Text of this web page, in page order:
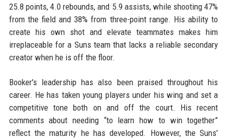
25.8 points, 4.0 rebounds, and 5.9 assists, while shooting 47%
from the field and 38% from three-point range. His ability to
create his own shot and elevate teammates makes him
irreplaceable for a Suns team that lacks a reliable secondary
creator when he is off the floor.
Booker's leadership has also been praised throughout his
career. He has taken young players under his wing and set a
competitive tone both on and off the court. His recent
comments about needing “to learn how to win together”
reflect the maturity he has developed. However, the Suns'